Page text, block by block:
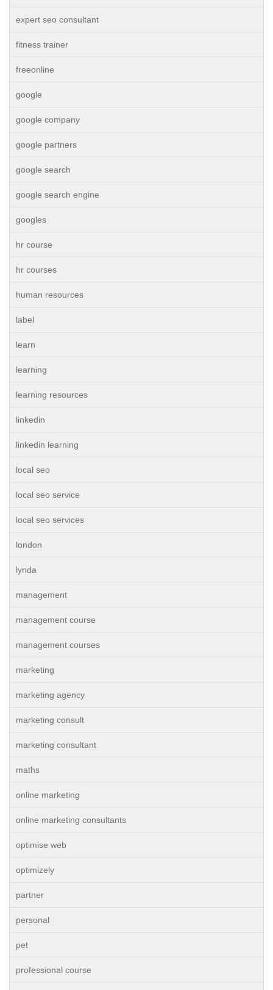
expert seo consultant
fitness trainer
freeonline
google
google company
google partners
google search
google search engine
googles
hr course
hr courses
human resources
label
learn
learning
learning resources
linkedin
linkedin learning
local seo
local seo service
local seo services
london
lynda
management
management course
management courses
marketing
marketing agency
marketing consult
marketing consultant
maths
online marketing
online marketing consultants
optimise web
optimizely
partner
personal
pet
professional course